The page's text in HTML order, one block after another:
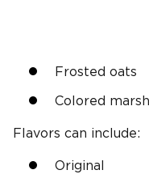
Frosted oats
Colored
Flavors can include:
Original